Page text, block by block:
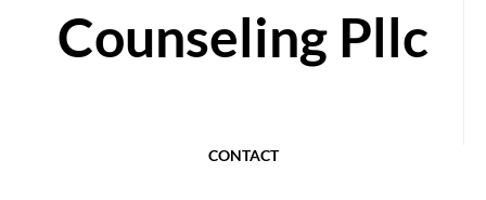
Counseling Pllc
CONTACT